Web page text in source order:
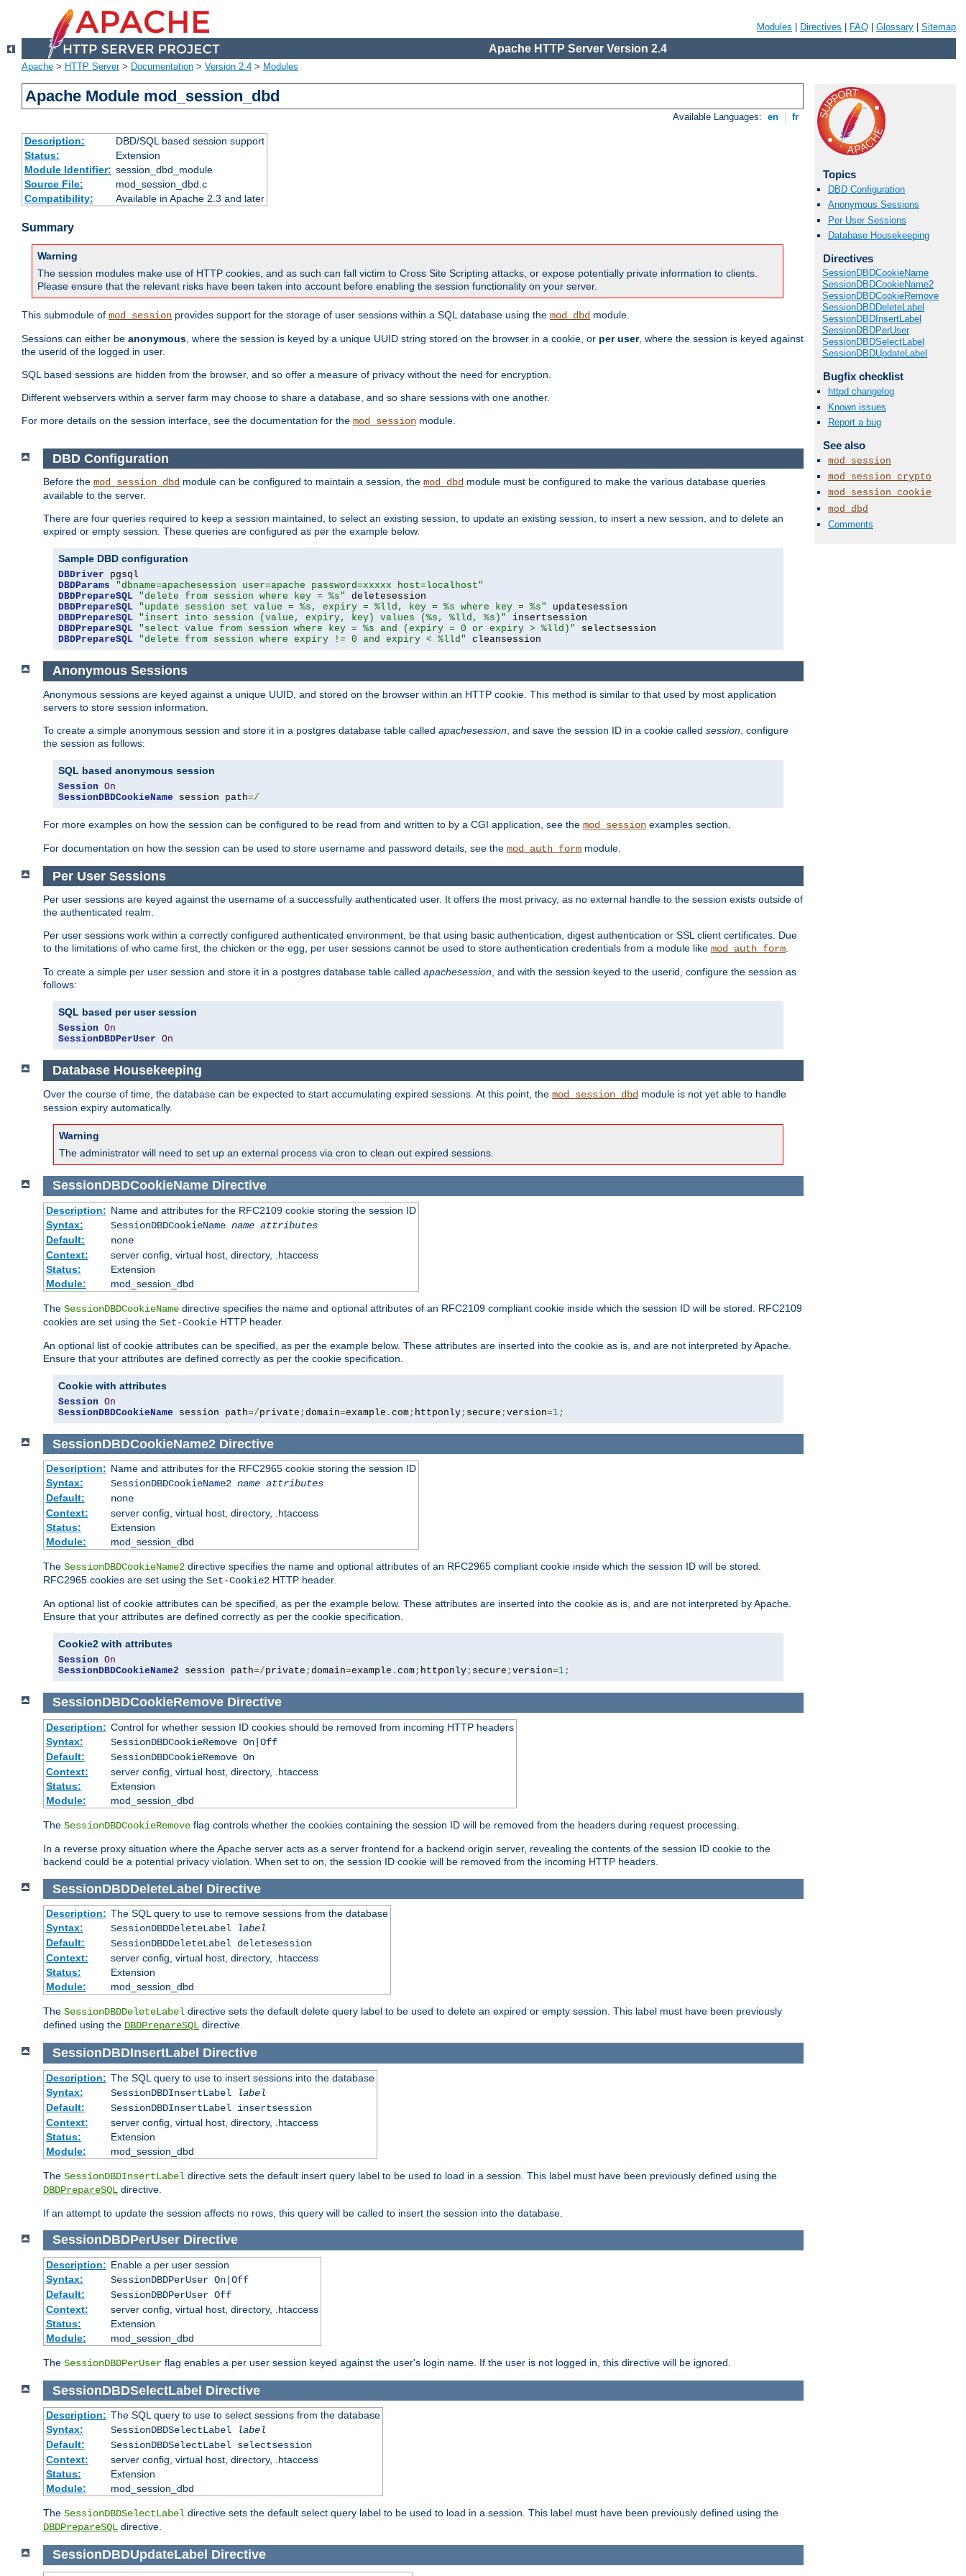
Modules Directives FAQ Glossary Sitemap
Apache HTTP Server Version 2.4
Apache > HTTP Server> Documentation > Version 2.4 > Modules
Apache Module mod_session_dbd
Available Languages: en fr
Description:
DBD/SQL based session support
Status:
Extension
Module Identifier: session_dbd_module
Source File:
mod_session_dbd.c
Compatibility:
Available in Apache 2.3 and later
Summary
Warning
The session modules make use of HTTP cookies, and as such can fall victim to Cross Site Scripting attacks, or expose potentially private information to clients.
Please ensure that the relevant risks have been taken into account before enabling the session functionality on your server.
This submodule of mod_session provides support for the storage of user sessions within a SQL database using the mod_dbd module.
Sessions can either be anonymous , where the session is keyed by a unique UUID string stored on the browser in a cookie, or per user, where the session is keyed against
the userid of the logged in user.
SQL based sessions are hidden from the browser, and so offer a measure of privacy without the need for encryption.
Different webservers within a server farm may choose to share a database, and so share sessions with one another.
For more details on the session interface, see the documentation for the mod_session module.
Topics
DBD Configuration
Anonymous Sessions
Per User Sessions
Database Housekeeping
Directives
SessionDBDCookieName
SessionDBDCookieName2
SessionDBDCookieRemove
SessionDBDDeleteLabel
SessionDBDInsertLabel
SessionDBDPerUser
SessionDBDSelectLabel
SessionDBDUpdateLabel
Bugfix checklist
httpd changelog
Known issues
Report a bug
See also
mod_session
mod_session_crypto
mod_session_cookie
mod_dbd
Comments
DBD Configuration
Before the mod_session_dbd module can be configured to maintain a session, the mod_dbd module must be configured to make the various database queries
available to the server.
There are four queries required to keep a session maintained, to select an existing session, to update an existing session, to insert a new session, and to delete an
expired or empty session. These queries are configured as per the example below.
Sample DBD configuration
DBDriver
DBDParams
"dbname=apachesession user=apache password=xxxxx host=localhost"
DBDPrepareSQL "delete from session where key = %s"
DBDPrepareSQL "update session set value = %s, expiry = %lld, key = %s where key = %s"
DBDPrepareSQL "insert into session (value, expiry, key) values (%s, %lld, %s)"
DBDPrepareSQL "select value from session where key = %s and (expiry = 0 or expiry > %lld)"
DBDPrepareSQL "delete from session where expiry != 0 and expiry < %lld" cleansession
Anonymous Sessions
Anonymous sessions are keyed against a unique UUID, and stored on the browser within an HTTP cookie. This method is similar to that used by most application
servers to store session information.
To create a simple anonymous session and store it in a postgres database table called apachesession , and save the session ID in a cookie called session , configure
the session as follows:
SQL based anonymous session
Session On
SessionDBDCookieName session path=/
For more examples on how the session can be configured to be read from and written to by a CGI application, see the mod_session examples section.
For documentation on how the session can be used to store username and password details, see the mod_auth_form module.
Per User Sessions
Per user sessions are keyed against the username of a successfully authenticated user. It offers the most privacy, as no external handle to the session exists outside of
the authenticated realm.
Per user sessions work within a correctly configured authenticated environment, be that using basic authentication, digest authentication or SSL client certificates. Due
to the limitations of who came first, the chicken or the egg, per user sessions cannot be used to store authentication credentials from a module like mod_auth_form.
To create a simple per user session and store it in a postgres database table called apachesession, and with the session keyed to the userid, configure the session as
follows:
SQL based per user session
Session On
SessionDBDPerUser On
Database Housekeeping
Over the course of time, the database can be expected to start accumulating expired sessions. At this point, the mod_session_dbd module is not yet able to handle
session expiry automatically.
Warning
The administrator will need to set up an external process via cron to clean out expired sessions.
SessionDBDCookieName Directive
Description: Name and attributes for the RFC2109 cookie storing the session ID
Syntax:
SessionDBDCookieName name attributes
Default:
none
Context:
server config, virtual host, directory, .htaccess
Status:
Extension
Module:
mod_session_dbd
The SessionDBDCookieName directive specifies the name and optional attributes of an RFC2109 compliant cookie inside which the session ID will be stored. RFC2109
cookies are set using the Set-Cookie HTTP header.
An optional list of cookie attributes can be specified, as per the example below. These attributes are inserted into the cookie as is, and are not interpreted by Apache.
Ensure that your attributes are defined correctly as per the cookie specification.
Cookie with attributes
Session On
SessionDBDCookieName session path=/private ; domain=example . com; httponly; secure ; version=1;
SessionDBDCookieName2 Directive
Description: Name and attributes for the RFC2965 cookie storing the session ID
Syntax:
SessionDBDCookieName2 name attributes
Default:
none
Context:
server config, virtual host, directory, .htaccess
Status:
Extension
Module:
mod_session_dbd
The SessionDBDCookieName2 directive specifies the name and optional attributes of an RFC2965 compliant cookie inside which the session ID will be stored.
RFC2965 cookies are set using the Set-Cookie2 HTTP header.
An optional list of cookie attributes can be specified, as per the example below. These attributes are inserted into the cookie as is, and are not interpreted by Apache.
Ensure that your attributes are defined correctly as per the cookie specification.
Cookie2 with attributes
Session On
SessionDBDCookieName2 session path=/private ; domain=example . com; httponly; secure ; version=1;
SessionDBDCookieRemove Directive
Description: Control for whether session ID cookies should be removed from incoming HTTP headers
Syntax:
SessionDBDCookieRemove On|Off
Default:
SessionDBDCookieRemove On
Context:
server config, virtual host, directory, .htaccess
Status:
Extension
Module:
mod_session_dbd
The SessionDBDCookieRemove flag controls whether the cookies containing the session ID will be removed from the headers during request processing.
In a reverse proxy situation where the Apache server acts as a server frontend for a backend origin server, revealing the contents of the session ID cookie to the
backend could be a potential privacy violation. When set to on, the session ID cookie will be removed from the incoming HTTP headers.
SessionDBDDeleteLabel Directive
Description: The SQL query to use to remove sessions from the database
Syntax:
SessionDBDDeleteLabel
label
Default:
SessionDBDDeleteLabel deletesession
Context:
server config, virtual host, directory, .htaccess
Status:
Extension
Module:
mod_session_dbd
The SessionDBDDeleteLabel directive sets the default delete query label to be used to delete an expired or empty session. This label must have been previously
defined using the DBDPrepareSQL directive.
SessionDBDInsertLabel Directive
Description: The SQL query to use to insert sessions into the database
Syntax:
SessionDBDInsertLabel
label
Default:
SessionDBDInsertLabel insertsession
Context:
server config, virtual host, directory, .htaccess
Status:
Extension
Module:
mod_session_dbd
The SessionDBDInsertLabel directive sets the default insert query label to be used to load in a session. This label must have been previously defined using the
DBDPrepareSQL directive.
If an attempt to update the session affects no rows, this query will be called to insert the session into the database.
SessionDBDPerUser Directive
Description: Enable a per user session
Syntax:
SessionDBDPerUser On|Off
Default:
SessionDBDPerUser Off
Context:
server config, virtual host, directory, .htaccess
Status:
Extension
Module:
mod_session_dbd
The SessionDBDPerUser flag enables a per user session keyed against the user's login name. If the user is not logged in, this directive will be ignored.
SessionDBDSelectLabel Directive
Description: The SQL query to use to select sessions from the database
Syntax:
SessionDBDSelectLabel
label
Default:
SessionDBDSelectLabel selectsession
Context:
server config, virtual host, directory, .htaccess
Status:
Extension
Module:
mod_session_dbd
The SessionDBDSelectLabel directive sets the default select query label to be used to load in a session. This label must have been previously defined using the
DBDPrepareSQL directive.
SessionDBDUpdateLabel Directive